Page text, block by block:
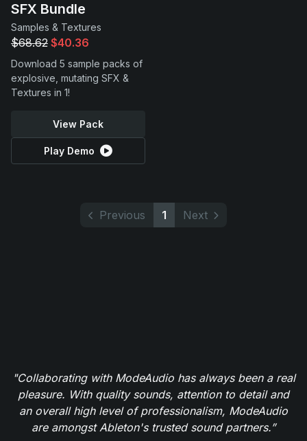
Support
SFX Bundle
Samples & Textures
$68.62 $40.36
Download 5 sample packs of
explosive, mutating SFX &
Textures in 1!
View Pack
Play Demo
Previous 1 Next
"Collaborating with ModeAudio has always been a real
pleasure. With quality sounds, attention to detail and
an overall high level of professionalism, ModeAudio
are amongst Ableton's trusted sound partners.”